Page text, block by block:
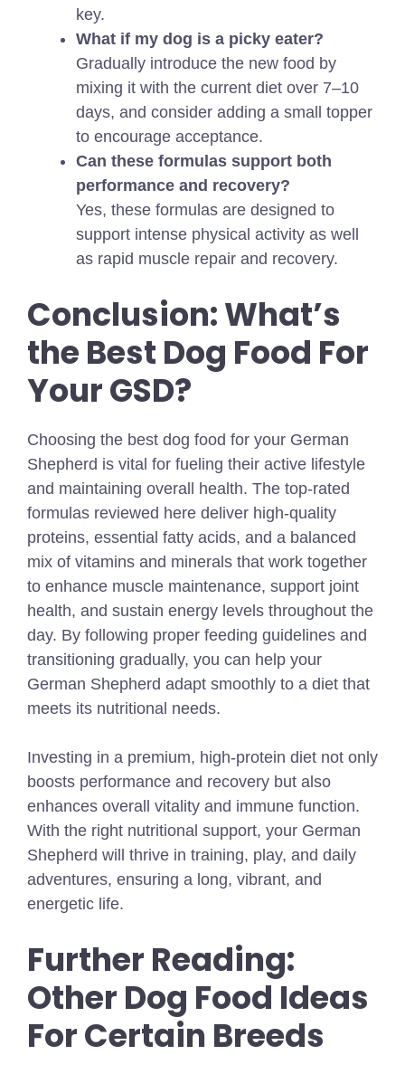
key.
What if my dog is a picky eater?
Gradually introduce the new food by
mixing it with the current diet over 7–10
days, and consider adding a small topper
to encourage acceptance.
Can these formulas support both
performance and recovery?
Yes, these formulas are designed to
support intense physical activity as well
as rapid muscle repair and recovery.
Conclusion: What’s
the Best Dog Food For
Your GSD?
Choosing the best dog food for your German
Shepherd is vital for fueling their active lifestyle
and maintaining overall health. The top-rated
formulas reviewed here deliver high-quality
proteins, essential fatty acids, and a balanced
mix of vitamins and minerals that work together
to enhance muscle maintenance, support joint
health, and sustain energy levels throughout the
day. By following proper feeding guidelines and
transitioning gradually, you can help your
German Shepherd adapt smoothly to a diet that
meets its nutritional needs.
Investing in a premium, high-protein diet not only
boosts performance and recovery but also
enhances overall vitality and immune function.
With the right nutritional support, your German
Shepherd will thrive in training, play, and daily
adventures, ensuring a long, vibrant, and
energetic life.
Further Reading:
Other Dog Food Ideas
For Certain Breeds